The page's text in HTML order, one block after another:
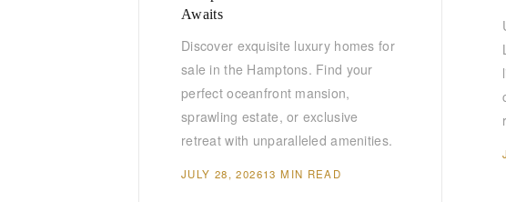
Awaits
Discover exquisite luxury homes for
sale in the Hamptons. Find your
perfect oceanfront mansion,
sprawling estate, or exclusive
retreat with unparalleled amenities.
JULY 28, 202613 MIN READ